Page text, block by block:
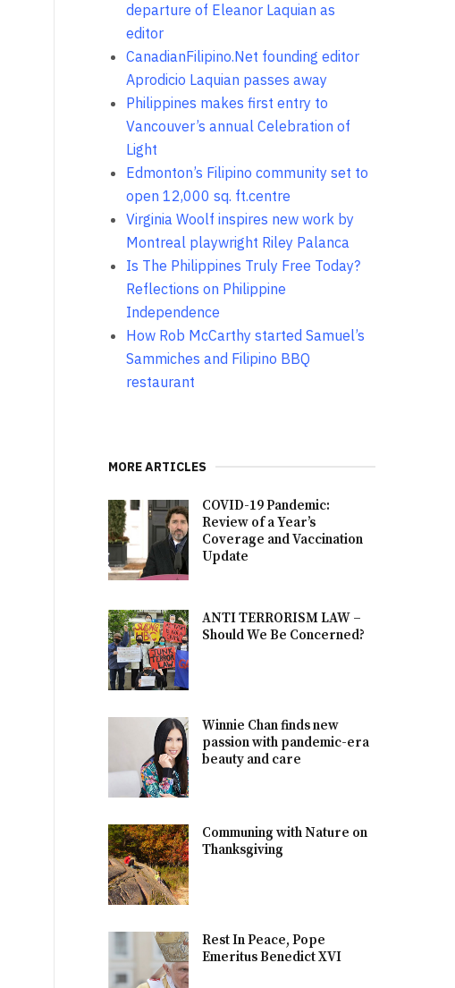
departure of Eleanor Laquian as
editor
CanadianFilipino.Net founding editor
Aprodicio Laquian passes away
Philippines makes first entry to
Vancouver’s annual Celebration of
Light
Edmonton’s Filipino community set to
open 12,000 sq. ft.centre
Virginia Woolf inspires new work by
Montreal playwright Riley Palanca
Is The Philippines Truly Free Today?
Reflections on Philippine
Independence
How Rob McCarthy started Samuel’s
Sammiches and Filipino BBQ
restaurant
MORE ARTICLES
COVID-19 Pandemic:
Review of a Year’s
Coverage and Vaccination
Update
ANTI TERRORISM LAW –
Should We Be Concerned?
Winnie Chan finds new
passion with pandemic-era
beauty and care
Communing with Nature on
Thanksgiving
Rest In Peace, Pope
Emeritus Benedict XVI